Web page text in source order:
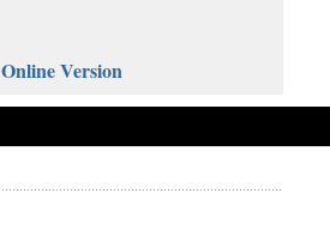
Online Version